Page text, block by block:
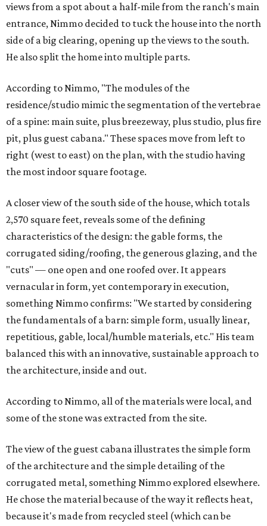
views from a spot about a half-mile from the ranch's main
entrance, Nimmo decided to tuck the house into the north
side of a big clearing, opening up the views to the south.
He also split the home into multiple parts.
According to Nimmo, "The modules of the
residence/studio mimic the segmentation of the vertebrae
of a spine: main suite, plus breezeway, plus studio, plus fire
pit, plus guest cabana." These spaces move from left to
right (west to east) on the plan, with the studio having
the most indoor square footage.
A closer view of the south side of the house, which totals
2,570 square feet, reveals some of the defining
characteristics of the design: the gable forms, the
corrugated siding/roofing, the generous glazing, and the
"cuts" — one open and one roofed over. It appears
vernacular in form, yet contemporary in execution,
something Nimmo confirms: "We started by considering
the fundamentals of a barn: simple form, usually linear,
repetitious, gable, local/humble materials, etc." His team
balanced this with an innovative, sustainable approach to
the architecture, inside and out.
According to Nimmo, all of the materials were local, and
some of the stone was extracted from the site.
The view of the guest cabana illustrates the simple form
of the architecture and the simple detailing of the
corrugated metal, something Nimmo explored elsewhere.
He chose the material because of the way it reflects heat,
because it's made from recycled steel (which can be